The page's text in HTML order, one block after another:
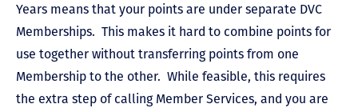
Years means that your points are under separate DVC
Memberships. This makes it hard to combine points for
use together without transferring points from one
Membership to the other. While feasible, this requires
the extra step of calling Member Services, and you are